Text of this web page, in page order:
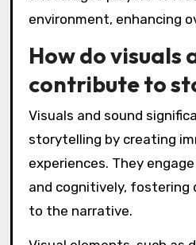
environment, enhancing
How do visuals
contribute to
Visuals and sound
storytelling by creating
experiences. They
and cognitively, fostering
to the narrative.